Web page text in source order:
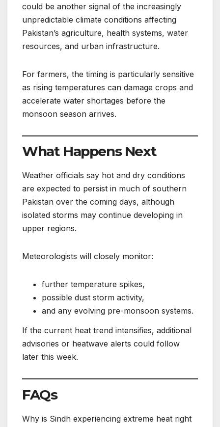
could be another signal of the increasingly
unpredictable climate conditions affecting
Pakistan’s agriculture, health systems, water
resources, and urban infrastructure.
For farmers, the timing is particularly sensitive
as rising temperatures can damage crops and
accelerate water shortages before the
monsoon season arrives.
What Happens Next
Weather officials say hot and dry conditions
are expected to persist in much of southern
Pakistan over the coming days, although
isolated storms may continue developing in
upper regions.
Meteorologists will closely monitor:
further temperature spikes,
possible dust storm activity,
and any evolving pre-monsoon systems.
If the current heat trend intensifies, additional
advisories or heatwave alerts could follow
later this week.
FAQs
Why is Sindh experiencing extreme heat right